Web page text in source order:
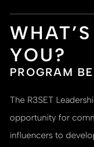
YOU?
PROGRAM
The R3SET
opportunity for
influencers to